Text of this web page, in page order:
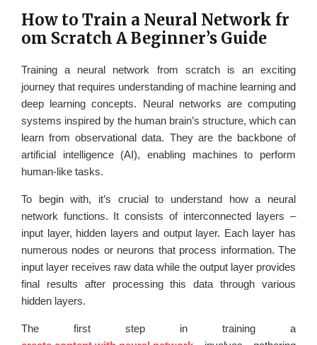
How to Train a Neural Network fr
om Scratch A Beginner’s Guide
Training a neural network from scratch is an exciting
journey that requires understanding of machine learning and
deep learning concepts. Neural networks are computing
systems inspired by the human brain’s structure, which can
learn from observational data. They are the backbone of
artificial intelligence (AI), enabling machines to perform
human-like tasks.
To begin with, it’s crucial to understand how a neural
network functions. It consists of interconnected layers –
input layer, hidden layers and output layer. Each layer has
numerous nodes or neurons that process information. The
input layer receives raw data while the output layer provides
final results after processing this data through various
hidden layers.
The first step in training a